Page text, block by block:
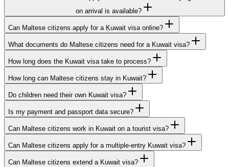
on arrival is available?
Can Maltese citizens apply for a Kuwait visa online?
What documents do Maltese citizens need for a Kuwait visa?
How long does the Kuwait visa take to process?
How long can Maltese citizens stay in Kuwait?
Do children need their own Kuwait visa?
Is my payment and passport data secure?
Can Maltese citizens work in Kuwait on a tourist visa?
Can Maltese citizens apply for a multiple-entry Kuwait visa?
Can Maltese citizens extend a Kuwait visa?